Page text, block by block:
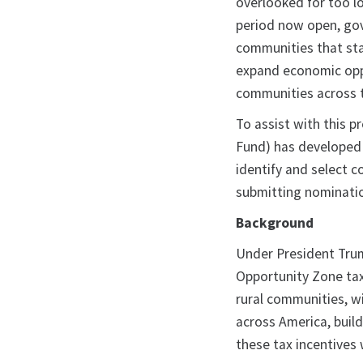
period now open,
communities that
expand economic
communities across
To assist with this
Fund) has
identify and select
submitting
Background
Under President
Opportunity Zone
rural communities,
across America,
these tax incentives